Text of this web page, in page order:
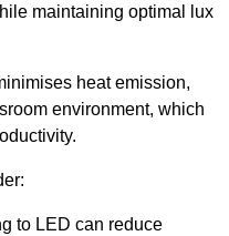
maintaining optimal lux
heat emission,
environment, which
to LED can reduce